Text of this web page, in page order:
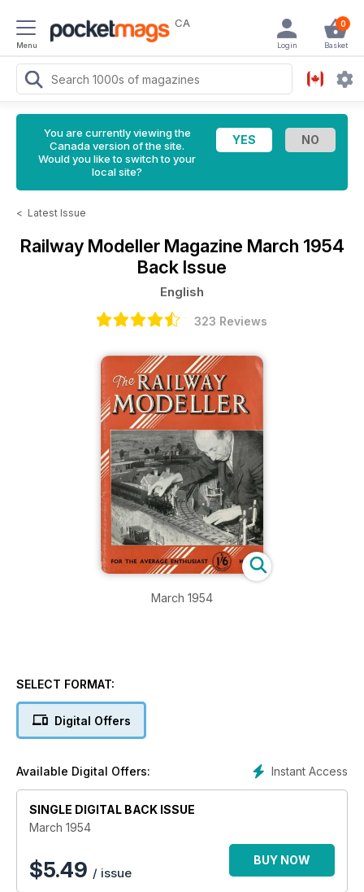
Menu
CA 0
Basket
Login
You are currently viewing the
Canada version of the site.
Would you like to switch to your
local site?
< Latest Issue
Railway Modeller Magazine March 1954
Back Issue
English
323 Reviews
March 1954
SELECT FORMAT:
Digital Offers
Instant Access
Available Digital Offers:
SINGLE DIGITAL BACK ISSUE
March 1954
$5.49 / issue
BUY NOW